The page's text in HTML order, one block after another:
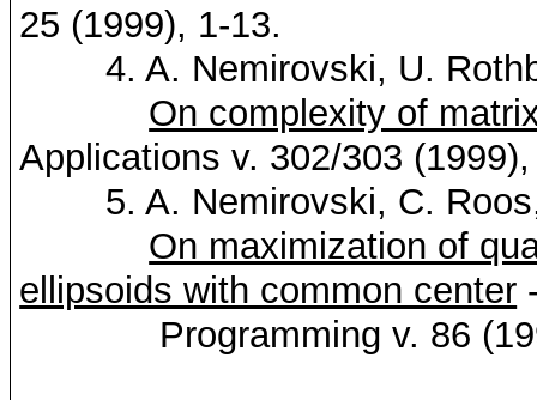
25 (1999), 1-13.
4. A. Nemirovski, U.
On complexity of
Applications v. 302/303
5. A. Nemirovski, C. Roos
On maximization of
ellipsoids with common center
Programming v. 86